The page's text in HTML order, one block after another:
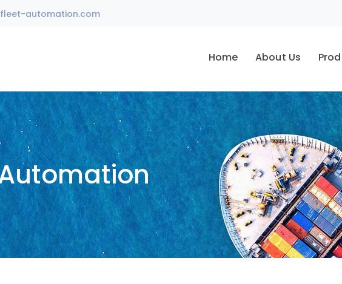
automation.com
Home About Us